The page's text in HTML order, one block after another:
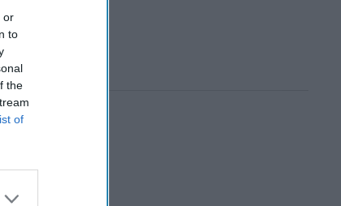
or
to
the
of